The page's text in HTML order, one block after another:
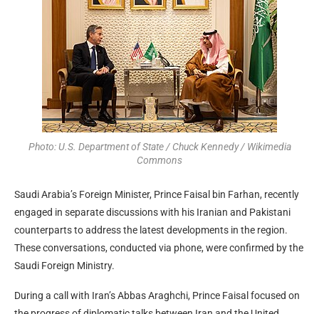
Photo: U.S. Department of State / Chuck Kennedy / Wikimedia
Commons
Saudi Arabia’s Foreign Minister, Prince Faisal bin Farhan, recently
engaged in separate discussions with his Iranian and Pakistani
counterparts to address the latest developments in the region.
These conversations, conducted via phone, were confirmed by the
Saudi Foreign Ministry.
During a call with Iran’s Abbas Araghchi, Prince Faisal focused on